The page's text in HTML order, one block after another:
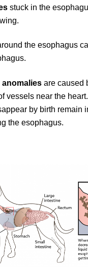
stuck in the
the esophagus
are caused
vessels near the
by birth remain
the esophagus.